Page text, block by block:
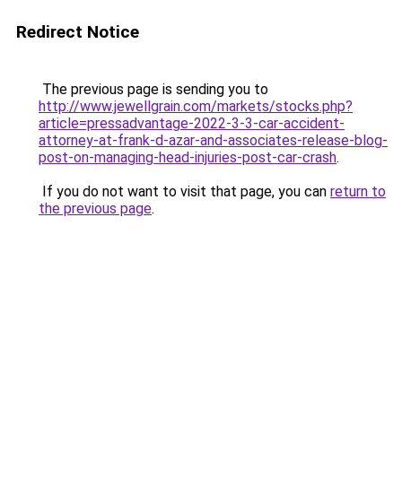
Redirect Notice
The previous page is sending you to
http://www.jewellgrain.com/markets/stocks.php?
article=pressadvantage-2022-3-3-car-accident-
attorney-at-frank-d-azar-and-associates-release-blog-
post-on-managing-head-injuries-post-car-crash.
If you do not want to visit that page, you can return to
the previous page.